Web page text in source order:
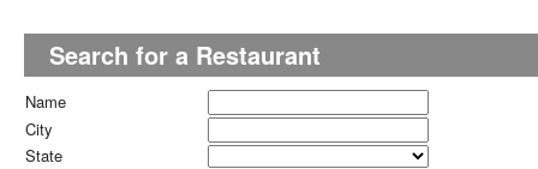
Search for a Restaurant
Name
City
State